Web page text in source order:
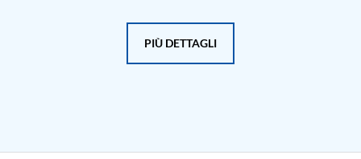
PC-Based Counter Timer Test Rig
Integrated Test Rig for Pumps and Fuel Coolers
Testing and Charging Test Rig for Main and Nose
PLC Controlled Autoclave Pressure Tester
PIÙ DETTAGLI